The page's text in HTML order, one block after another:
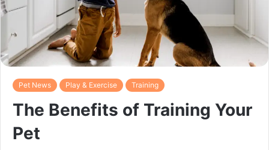
Pet News Play & Exercise Training
The Benefits of Training Your
Pet